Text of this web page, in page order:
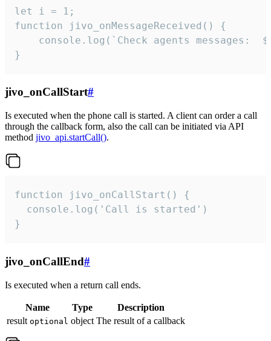
let i = 1;
function jivo_onMessageReceived() {
}
jivo_onCallStart#
Is executed when the phone call is started. A client can order a call
through the callback form, also the call can be initiated via API
method jivo_api.startCall().
function jivo_onCallStart() {
  console.log('Call is started')
}
jivo_onCallEnd#
Is executed when a return call ends.
Name Type
Description
result optional object The result of a callback